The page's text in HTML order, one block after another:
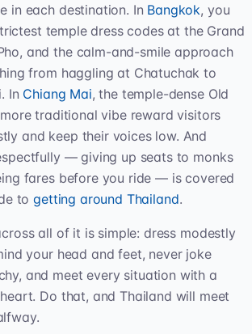
in each destination. In Bangkok, you
temple dress codes at the Grand
and the calm-and-smile approach
from haggling at Chatuchak to
In Chiang Mai, the temple-dense Old
traditional vibe reward visitors
and keep their voices low. And
— giving up seats to monks
fares before you ride — is covered
togetting around Thailand.
all of it is simple: dress modestly
your head and feet, never joke
and meet every situation with a
Do that, and Thailand will meet